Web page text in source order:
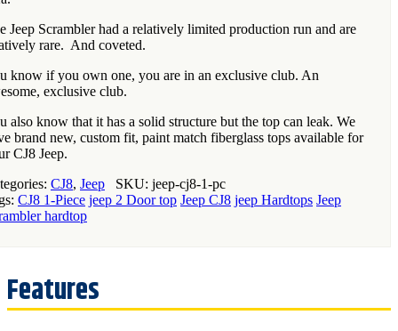
Jeep Scrambler had a relatively limited production run and are
rare. And coveted.
know if you own one, you are in an exclusive club. An
exclusive club.
also know that it has a solid structure but the top can leak. We
brand new, custom fit, paint match fiberglass tops available for
CJ8 Jeep.
CJ8, Jeep SKU: jeep-cj8-1-pc
CJ8 1-Piece jeep 2 Door top Jeep CJ8 jeep Hardtops Jeep
hardtop